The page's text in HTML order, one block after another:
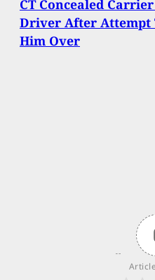
CT Concealed
Driver After Attempt
Him Over